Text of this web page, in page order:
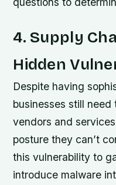
4. Supply
Hidden
Despite having
businesses still
vendors and
posture they can’t
this vulnerability to
introduce malware